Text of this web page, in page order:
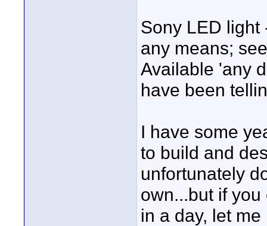
Sony LED light
any means;
Available 'any
have been
I have some
to build and
unfortunately
own...but if
in a day, let